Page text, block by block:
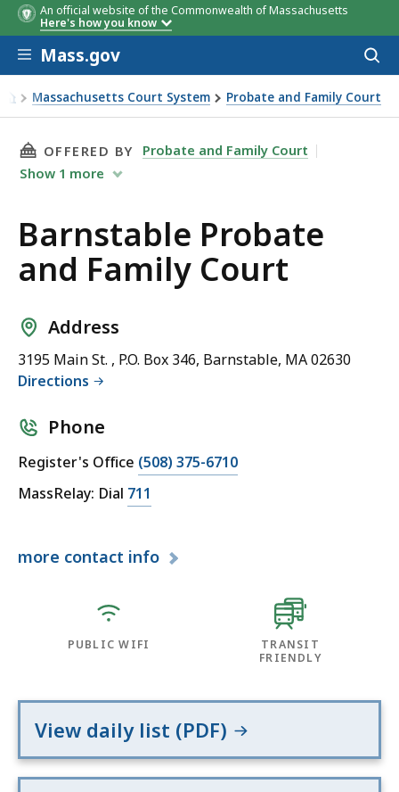
An official website of the Commonwealth of Massachusetts
Here's how you know
Skip to main content
Mass.gov
Massachusetts Court System Probate and Family Court
Barnstable Probate and Family Court
THIS PAGE, BARNSTABLE PROBATE AND
OFFERED BY
Probate and Family Court
Show 1 more
Barnstable Probate
and Family Court
Address
3195 Main St. , P.O. Box 346, Barnstable, MA 02630
Directions
Phone
Register's Office (508) 375-6710
MassRelay: Dial 711
more contact info
PUBLIC WIFI
TRANSIT
FRIENDLY
View daily list (PDF)